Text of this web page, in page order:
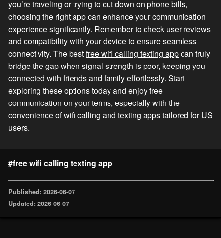
you’re traveling or trying to cut down on phone bills,
choosing the right app can enhance your communication
experience significantly. Remember to check user reviews
and compatibility with your device to ensure seamless
connectivity. The bestfree wifi calling texting appcan truly
bridge the gap when signal strength is poor, keeping you
connected with friends and family effortlessly. Start
exploring these options today and enjoy free
communication on your terms, especially with the
convenience of wifi calling and texting apps tailored for US
users.
#free wifi calling texting app
Published: 2026-06-07
Updated: 2026-06-07